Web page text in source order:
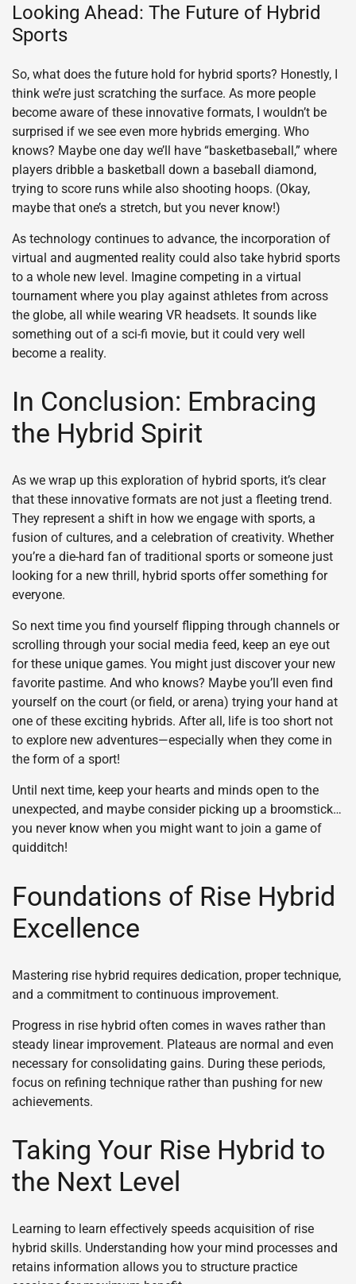
Looking Ahead: The Future of Hybrid
Sports
So, what does the future hold for hybrid sports? Honestly, I
think we’re just scratching the surface. As more people
become aware of these innovative formats, I wouldn’t be
surprised if we see even more hybrids emerging. Who
knows? Maybe one day we’ll have “basketbaseball,” where
players dribble a basketball down a baseball diamond,
trying to score runs while also shooting hoops. (Okay,
maybe that one’s a stretch, but you never know!)
As technology continues to advance, the incorporation of
virtual and augmented reality could also take hybrid sports
to a whole new level. Imagine competing in a virtual
tournament where you play against athletes from across
the globe, all while wearing VR headsets. It sounds like
something out of a sci-fi movie, but it could very well
become a reality.
In Conclusion: Embracing
the Hybrid Spirit
As we wrap up this exploration of hybrid sports, it’s clear
that these innovative formats are not just a fleeting trend.
They represent a shift in how we engage with sports, a
fusion of cultures, and a celebration of creativity. Whether
you’re a die-hard fan of traditional sports or someone just
looking for a new thrill, hybrid sports offer something for
everyone.
So next time you find yourself flipping through channels or
scrolling through your social media feed, keep an eye out
for these unique games. You might just discover your new
favorite pastime. And who knows? Maybe you’ll even find
yourself on the court (or field, or arena) trying your hand at
one of these exciting hybrids. After all, life is too short not
to explore new adventures—especially when they come in
the form of a sport!
Until next time, keep your hearts and minds open to the
unexpected, and maybe consider picking up a broomstick…
you never know when you might want to join a game of
quidditch!
Foundations of Rise Hybrid
Excellence
Mastering rise hybrid requires dedication, proper technique,
and a commitment to continuous improvement.
Progress in rise hybrid often comes in waves rather than
steady linear improvement. Plateaus are normal and even
necessary for consolidating gains. During these periods,
focus on refining technique rather than pushing for new
achievements.
Taking Your Rise Hybrid to
the Next Level
Learning to learn effectively speeds acquisition of rise
hybrid skills. Understanding how your mind processes and
retains information allows you to structure practice